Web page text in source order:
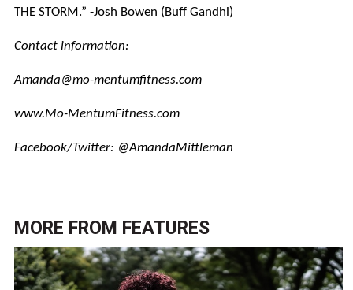
THE STORM.” -Josh Bowen (Buff Gandhi)
Contact information:
Amanda@mo-mentumfitness.com
www.Mo-MentumFitness.com
Facebook/Twitter: @AmandaMittleman
MORE FROM FEATURES